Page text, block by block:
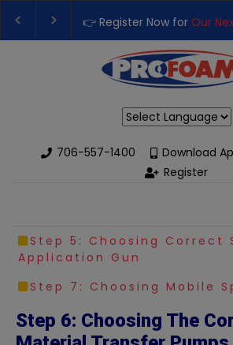
👉 Register Now for Our
Upgrade Your Business
706-557-1400
Download
Register
Step 5: Choosing Correct
Application Gun
Step 7: Choosing Mobile
Step 6: Choosing The